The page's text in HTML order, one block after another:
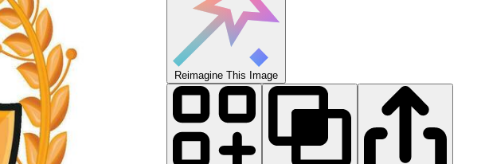
Reimagine This Image